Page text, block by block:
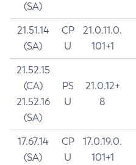
(SA)
21.51.14
(SA)
CP
U
21.0.11.0.
101+1
21.52.15
(CA)
21.52.16
(SA)
PS
U
21.0.12+
8
17.67.14
(SA)
CP
U
17.0.19.0.
101+1